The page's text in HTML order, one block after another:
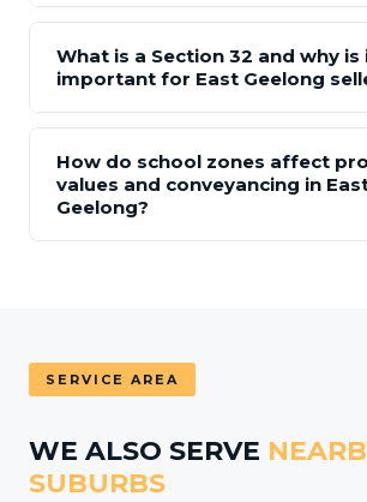
What is a Section 32 and why is
important for East Geelong
How do school zones affect
values and conveyancing in
Geelong?
SERVICE AREA
WE ALSO SERVE
SUBURBS